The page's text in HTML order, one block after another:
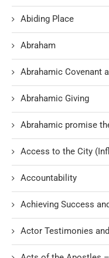
Abiding Place
Abraham
Abrahamic Covenant
Abrahamic Giving
Abrahamic promise
Access to the City
Accountability
Achieving Success
Actor Testimonies